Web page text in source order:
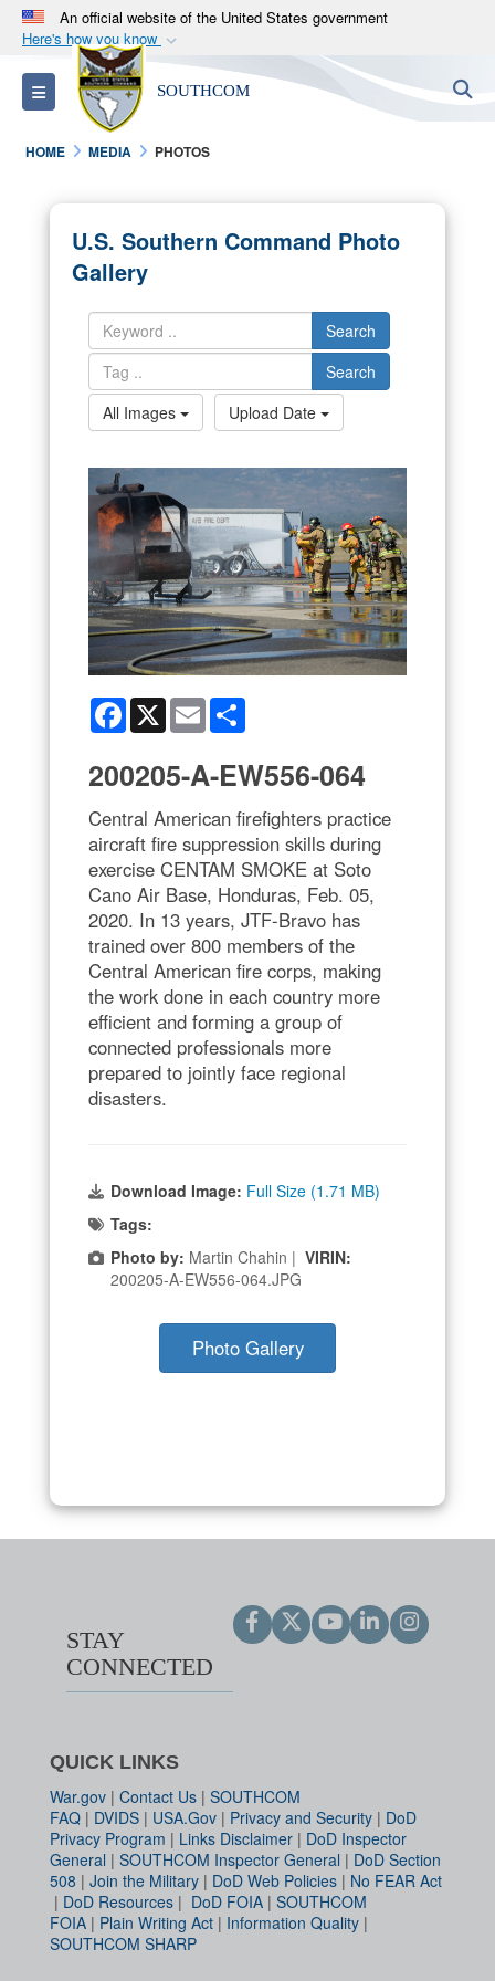
An official website of the United States government
Here's how you know
Official websites use .mil
A.milwebsite belongs to an official U.S.
Department of Defense organization in the United
States.
Alock ( )orhttps://means you’ve safely
connected to the .mil website. Share sensitive
information only on official, secure websites.
Toggle navigation SOUTHCOM
HOME MEDIA PHOTOS
U.S. Southern Command Photo
Gallery
Search
Search
All Images
Upload Date
Facebook
X Email
200205-A-EW556-064
Central American firefighters practice
aircraft fire suppression skills during
exercise CENTAM SMOKE at Soto
Cano Air Base, Honduras, Feb. 05,
2020. In 13 years, JTF-Bravo has
trained over 800 members of the
Central American fire corps, making
the work done in each country more
efficient and forming a group of
connected professionals more
prepared to jointly face regional
disasters.
Download Image: Full Size (1.71 MB)
Tags:
Photo by: Martin Chahin | VIRIN:
200205-A-EW556-064.JPG
Photo Gallery
STAY
CONNECTED
QUICK LINKS
War.gov | Contact Us | SOUTHCOM
FAQ | DVIDS | USA.Gov | Privacy and Security | DoD
Privacy Program | Links Disclaimer | DoD Inspector
General | SOUTHCOM Inspector General | DoD Section
508 | Join the Military | DoD Web Policies | No FEAR Act
| DoD Resources | DoD FOIA | SOUTHCOM
FOIA | Plain Writing Act | Information Quality |
SOUTHCOM SHARP